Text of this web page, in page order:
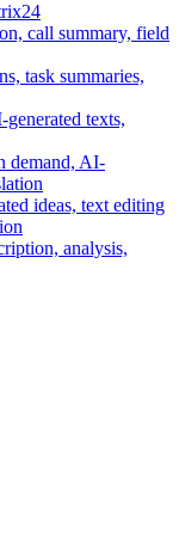
call summary, field
task summaries,
texts,
demand, AI-
ideas, text editing
analysis,